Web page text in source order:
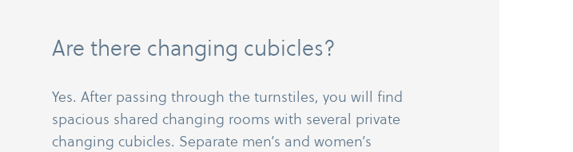
Are there changing cubicles?
Yes. After passing through the turnstiles, you will find
spacious shared changing rooms with several private
changing cubicles. Separate men’s and women’s